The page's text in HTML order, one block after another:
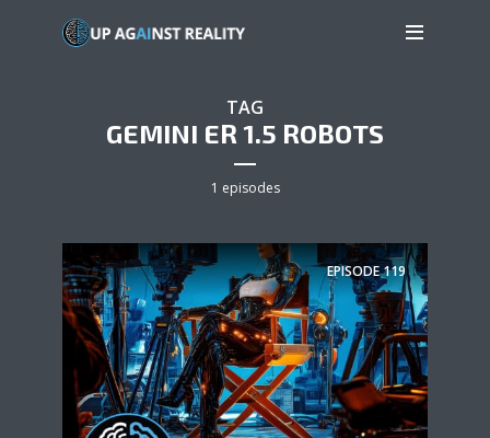
TAG
GEMINI ER 1.5 ROBOTS
1 episodes
EPISODE119